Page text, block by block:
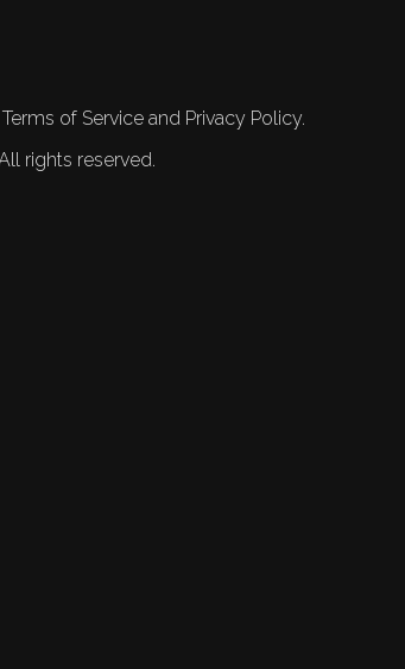
of Service and Privacy Policy.
rights reserved.